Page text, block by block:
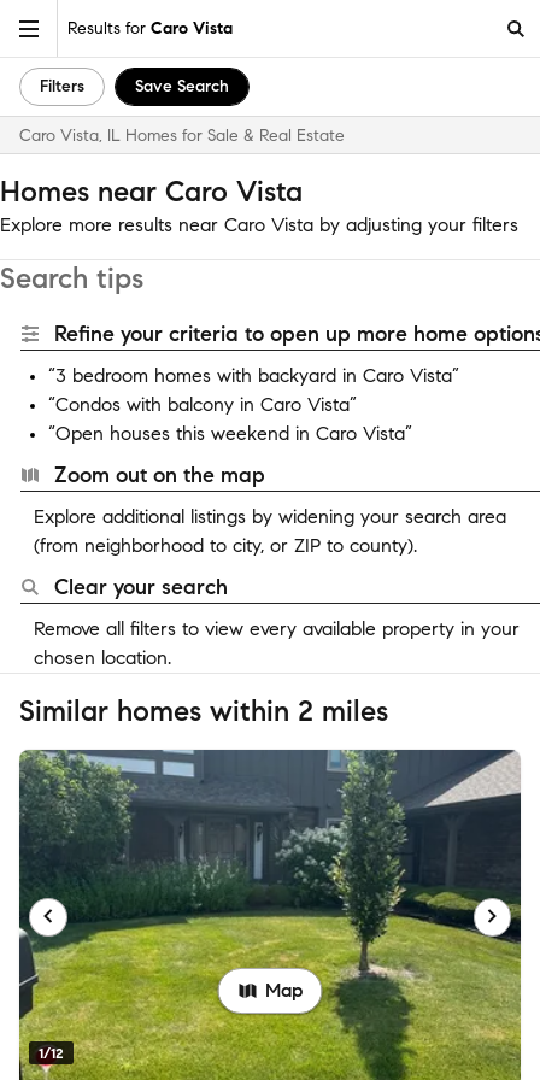
Results for Caro Vista
Filters Save Search
Caro Vista, IL Homes for Sale & Real Estate
Homes near Caro Vista
Explore more results near Caro Vista by adjusting your filters
Search tips
Refine your criteria to open up more home
“3 bedroom homes with backyard in Caro Vista”
“Condos with balcony in Caro Vista”
“Open houses this weekend in Caro Vista”
Zoom out on the map
Explore additional listings by widening your search area
(from neighborhood to city, or ZIP to county).
Clear your search
Remove all filters to view every available property in your
chosen location.
Similar homes within 2 miles
1/12
Map